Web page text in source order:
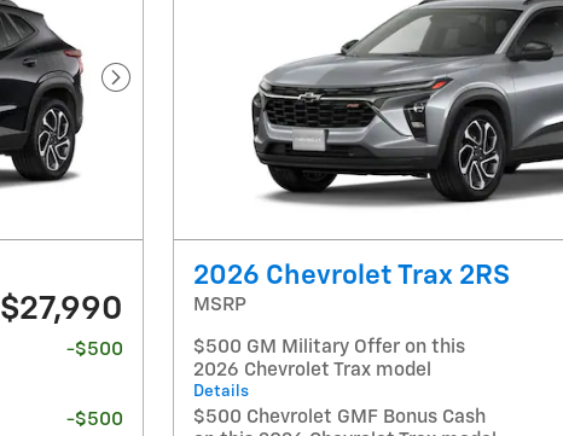
Next Photo
$27,990
-$500
-$500
2026 Chevrolet Trax 2RS
MSRP
$500 GM Military Offer on this
2026 Chevrolet Trax model
Details
$500 Chevrolet GMF Bonus Cash